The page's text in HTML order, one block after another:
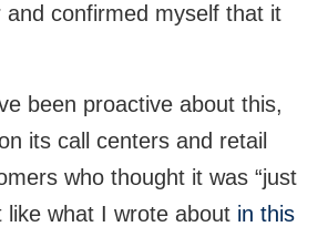
and confirmed myself that it
been proactive about this,
its call centers and retail
who thought it was “just
like what I wrote about in this